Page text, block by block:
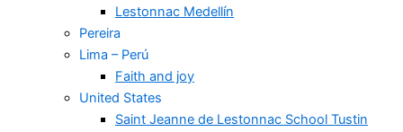
Lestonnac Medellín
Pereira
Lima – Perú
Faith and joy
United States
Saint Jeanne de Lestonnac School Tustin